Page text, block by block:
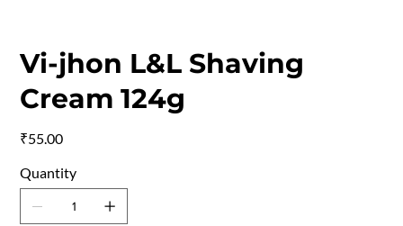
Vi-jhon L&L Shaving
Cream 124g
₹55.00
Quantity